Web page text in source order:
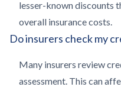
lesser-known discounts
overall insurance costs.
Do insurers check my
Many insurers review
assessment. This can